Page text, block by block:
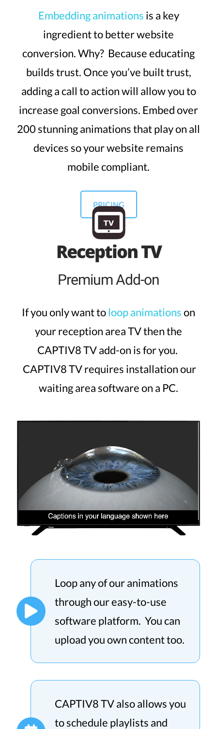
Embedding animations is a key
ingredient to better website
conversion. Why? Because educating
builds trust. Once you’ve built trust,
adding a call to action will allow you to
increase goal conversions. Embed over
200 stunning animations that play on all
devices so your website remains
mobile compliant.
PRICING
Reception TV
Premium Add-on
If you only want toloop animationson
your reception area TV then the
CAPTIV8 TV add-on is for you.
CAPTIV8 TV requires installation our
waiting area software on a PC.
Loop any of our animations
through our easy-to-use
software platform. You can
upload you own content too.
CAPTIV8 TV also allows you
to schedule playlists and